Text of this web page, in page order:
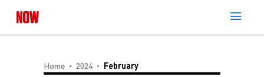
Home 2024 February